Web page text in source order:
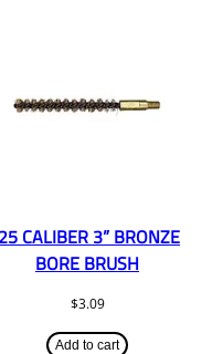
CALIBER 3” BRONZE
BORE BRUSH
$3.09
Add to cart